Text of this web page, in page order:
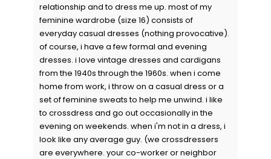
relationship and to dress me up. most of my
feminine wardrobe (size 16) consists of
everyday casual dresses (nothing provocative).
of course, i have a few formal and evening
dresses. i love vintage dresses and cardigans
from the 1940s through the 1960s. when i come
home from work, i throw on a casual dress or a
set of feminine sweats to help me unwind. i like
to crossdress and go out occasionally in the
evening on weekends. when i'm not in a dress, i
look like any average guy. (we crossdressers
are everywhere. your co-worker or neighbor